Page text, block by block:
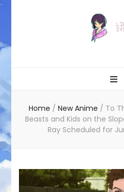
Home / New Anime / To
Beasts and Kids on the
Ray Scheduled for